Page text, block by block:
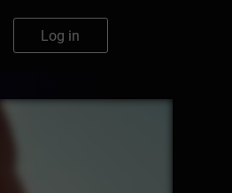
Log in